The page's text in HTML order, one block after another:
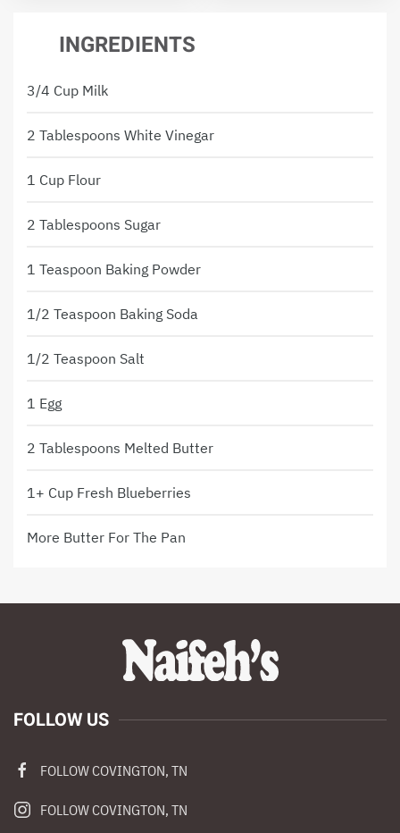
INGREDIENTS
3/4 Cup Milk
2 Tablespoons White Vinegar
1 Cup Flour
2 Tablespoons Sugar
1 Teaspoon Baking Powder
1/2 Teaspoon Baking Soda
1/2 Teaspoon Salt
1 Egg
2 Tablespoons Melted Butter
1+ Cup Fresh Blueberries
More Butter For The Pan
FOLLOW US
FOLLOW COVINGTON, TN
FOLLOW COVINGTON, TN